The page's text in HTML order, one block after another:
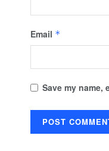
Email *
Save my name,